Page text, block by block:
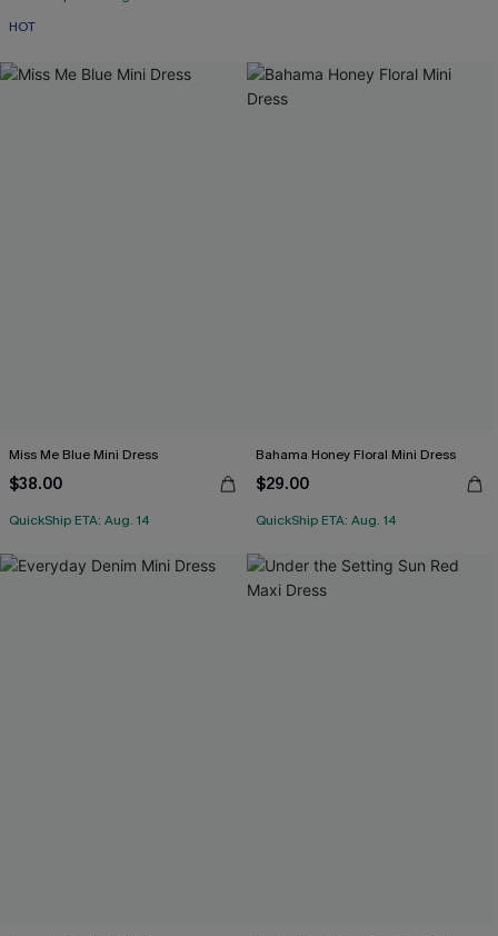
HOT
Miss Me Blue Mini Dress
$38.00
QuickShip ETA: Aug. 14
Bahama Honey Floral Mini Dress
$29.00
QuickShip ETA: Aug. 14